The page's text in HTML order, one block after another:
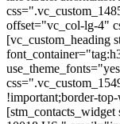
offset="vc_col-lg-4"
[vc_custom_heading
!important;border-